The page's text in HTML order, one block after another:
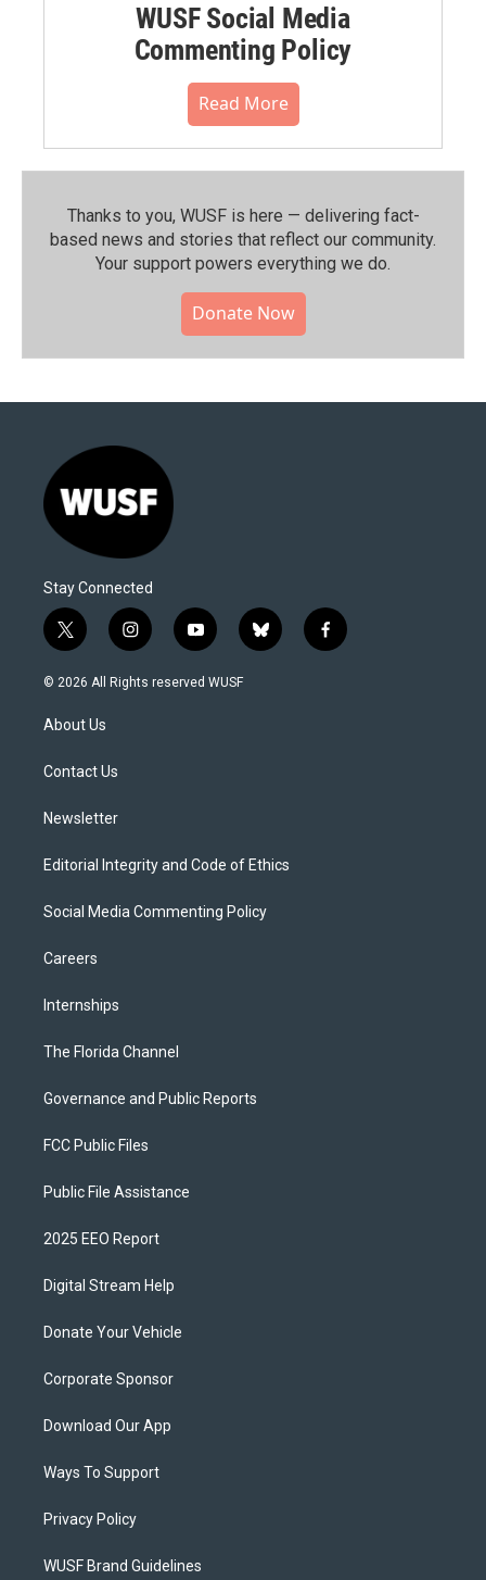
WUSF Social Media
Commenting Policy
Read More
Thanks to you, WUSF is here — delivering fact-
based news and stories that reflect our community.⁠
Your support powers everything we do.
Donate Now
Stay Connected
t
w
i
t
e
i
n
s
y
o
u
b
l
f
a
© 2026 All Rights reserved WUSF
About Us
Contact Us
Newsletter
Editorial Integrity and Code of Ethics
Social Media Commenting Policy
Careers
Internships
The Florida Channel
Governance and Public Reports
FCC Public Files
Public File Assistance
2025 EEO Report
Digital Stream Help
Donate Your Vehicle
Corporate Sponsor
Download Our App
Ways To Support
Privacy Policy
WUSF Brand Guidelines